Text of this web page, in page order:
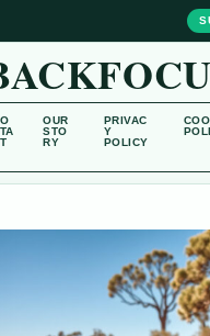
OUR
STO
RY
PRIVAC
Y
POLICY